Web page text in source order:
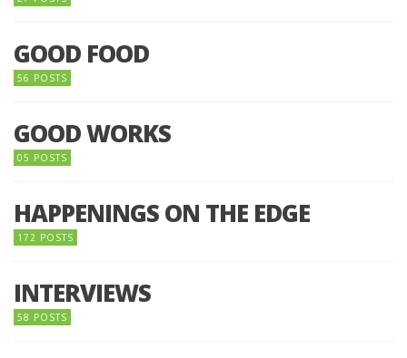
GOOD FOOD
56 POSTS
GOOD WORKS
05 POSTS
HAPPENINGS ON THE EDGE
172 POSTS
INTERVIEWS
58 POSTS